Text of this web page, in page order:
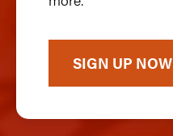
SIGN UP NOW